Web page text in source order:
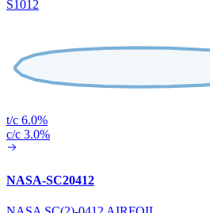
S1012
t/c 6.0%
c/c 3.0%
NASA-SC20412